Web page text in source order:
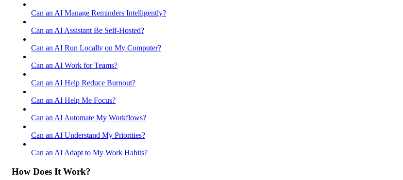
Can an AI Manage Reminders Intelligently?
Can an AI Assistant Be Self-Hosted?
Can an AI Run Locally on My Computer?
Can an AI Work for Teams?
Can an AI Help Reduce Burnout?
Can an AI Help Me Focus?
Can an AI Automate My Workflows?
Can an AI Understand My Priorities?
Can an AI Adapt to My Work Habits?
How Does It Work?